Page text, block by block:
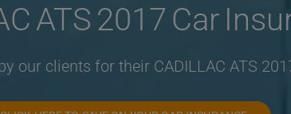
ATS 2017 Car
our clients for their CADILLAC ATS